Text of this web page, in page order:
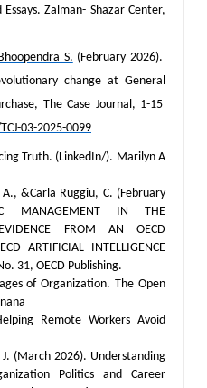
Zalman- Shazar Center,
S. (February 2026).
change at General
The Case Journal, 1-15
03-2025-0099
Truth. (LinkedIn/). Marilyn A
&Carla Ruggiu, C. (February
MANAGEMENT IN THE
FROM AN OECD
ARTIFICIAL INTELLIGENCE
31, OECD Publishing.
of Organization. The Open
Remote Workers Avoid
(March 2026). Understanding
Politics and Career